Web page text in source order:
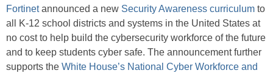
Fortinetannounced a new Security Awareness curriculum to
all K-12 school districts and systems in the United States at
no cost to help build the cybersecurity workforce of the future
and to keep students cyber safe. The announcement further
supports the White House’s National Cyber Workforce and